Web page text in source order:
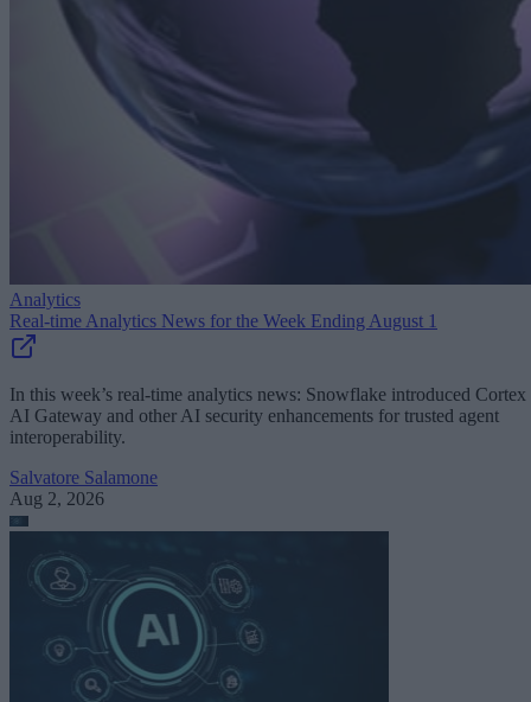
Analytics
Real-time Analytics News for the Week Ending August 1
In this week’s real-time analytics news: Snowflake introduced Cortex
AI Gateway and other AI security enhancements for trusted agent
interoperability.
Salvatore Salamone
Aug 2, 2026